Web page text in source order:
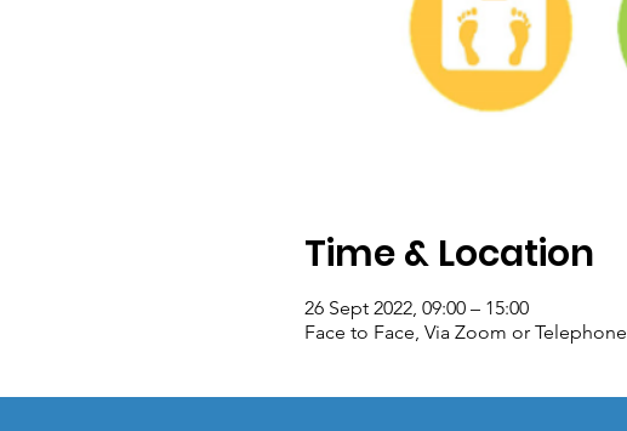
Time & Location
26 Sept 2022, 09:00 – 15:00
Face to Face, Via Zoom or Telephone